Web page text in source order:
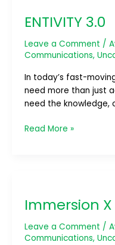
ENTIVITY 3.0
Leave a Comment /
Communications,
In today’s fast-
need more than just
need the knowledge,
Read More »
Immersion X
Leave a Comment /
Communications,